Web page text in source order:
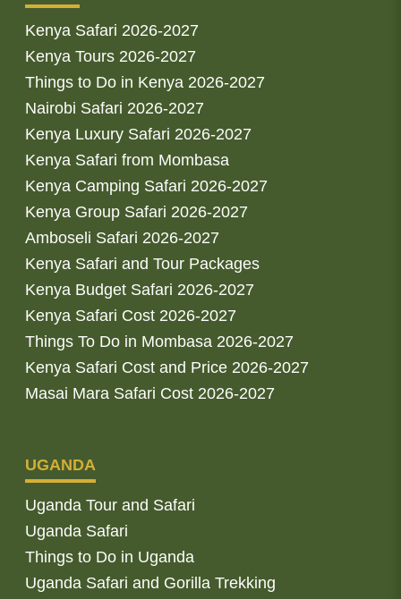
Kenya Safari 2026-2027
Kenya Tours 2026-2027
Things to Do in Kenya 2026-2027
Nairobi Safari 2026-2027
Kenya Luxury Safari 2026-2027
Kenya Safari from Mombasa
Kenya Camping Safari 2026-2027
Kenya Group Safari 2026-2027
Amboseli Safari 2026-2027
Kenya Safari and Tour Packages
Kenya Budget Safari 2026-2027
Kenya Safari Cost 2026-2027
Things To Do in Mombasa 2026-2027
Kenya Safari Cost and Price 2026-2027
Masai Mara Safari Cost 2026-2027
UGANDA
Uganda Tour and Safari
Uganda Safari
Things to Do in Uganda
Uganda Safari and Gorilla Trekking